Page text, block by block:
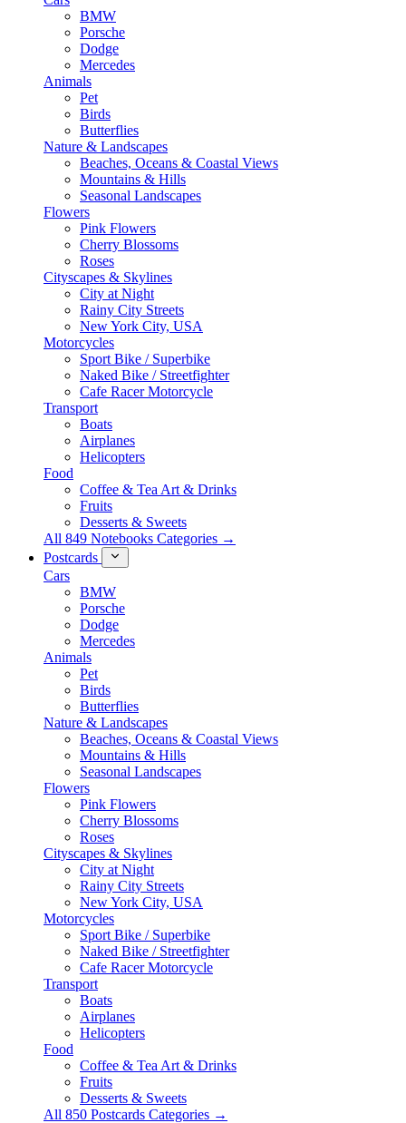
BMW
Porsche
Dodge
Mercedes
Animals
Pet
Birds
Butterflies
Nature & Landscapes
Beaches, Oceans & Coastal Views
Mountains & Hills
Seasonal Landscapes
Flowers
Pink Flowers
Cherry Blossoms
Roses
Cityscapes & Skylines
City at Night
Rainy City Streets
New York City, USA
Motorcycles
Sport Bike / Superbike
Naked Bike / Streetfighter
Cafe Racer Motorcycle
Transport
Boats
Airplanes
Helicopters
Food
Coffee & Tea Art & Drinks
Fruits
Desserts & Sweets
All 849 Notebooks Categories →
Postcards
Cars
BMW
Porsche
Dodge
Mercedes
Animals
Pet
Birds
Butterflies
Nature & Landscapes
Beaches, Oceans & Coastal Views
Mountains & Hills
Seasonal Landscapes
Flowers
Pink Flowers
Cherry Blossoms
Roses
Cityscapes & Skylines
City at Night
Rainy City Streets
New York City, USA
Motorcycles
Sport Bike / Superbike
Naked Bike / Streetfighter
Cafe Racer Motorcycle
Transport
Boats
Airplanes
Helicopters
Food
Coffee & Tea Art & Drinks
Fruits
Desserts & Sweets
All 850 Postcards Categories →